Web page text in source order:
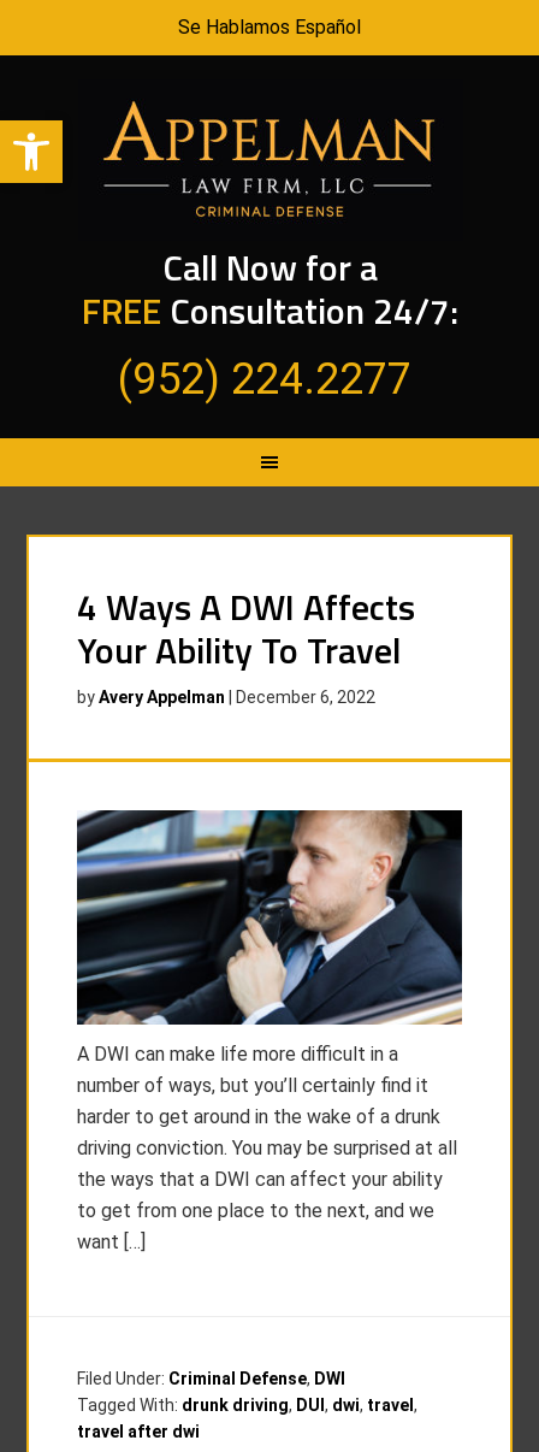
Open toolbar
Se Hablamos Español
Call Now for a
FREE Consultation 24/7:
(952) 224.2277
4 Ways A DWI Affects
Your Ability To Travel
byAvery Appelman December 6, 2022
A DWI can make life more difficult in a
number of ways, but you’ll certainly find it
harder to get around in the wake of a drunk
driving conviction. You may be surprised at all
the ways that a DWI can affect your ability
to get from one place to the next, and we
want […]
Filed Under: Criminal Defense, DWI
Tagged With: drunk driving, DUI, dwi, travel,
travel after dwi